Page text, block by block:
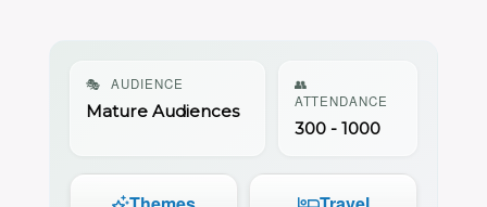
🎭 AUDIENCE
Mature Audiences
👥
ATTENDANCE
300 - 1000